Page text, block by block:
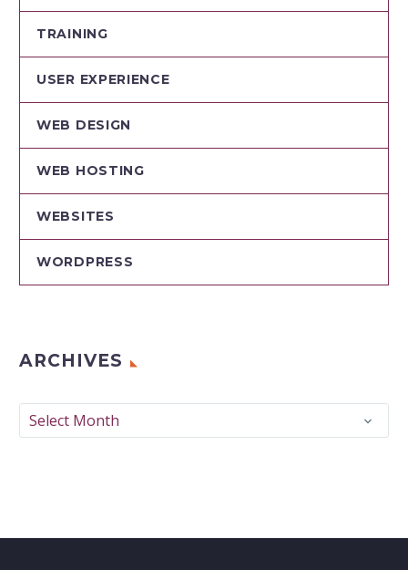
TRAINING
USER EXPERIENCE
WEB DESIGN
WEB HOSTING
WEBSITES
WORDPRESS
ARCHIVES
Archives
Select Month